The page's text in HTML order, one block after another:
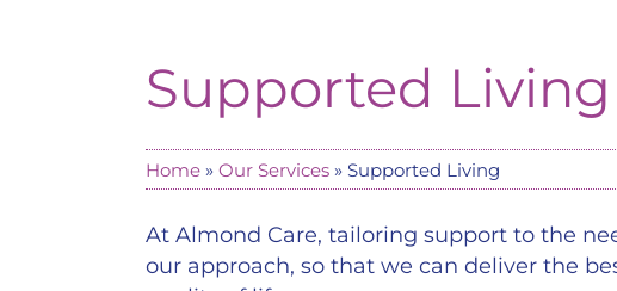
Supported Living
Home » Our Services » Supported Living
At Almond Care, tailoring support to the
our approach, so that we can deliver the